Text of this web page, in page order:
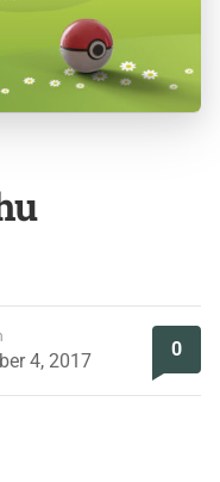
4, 2017
0